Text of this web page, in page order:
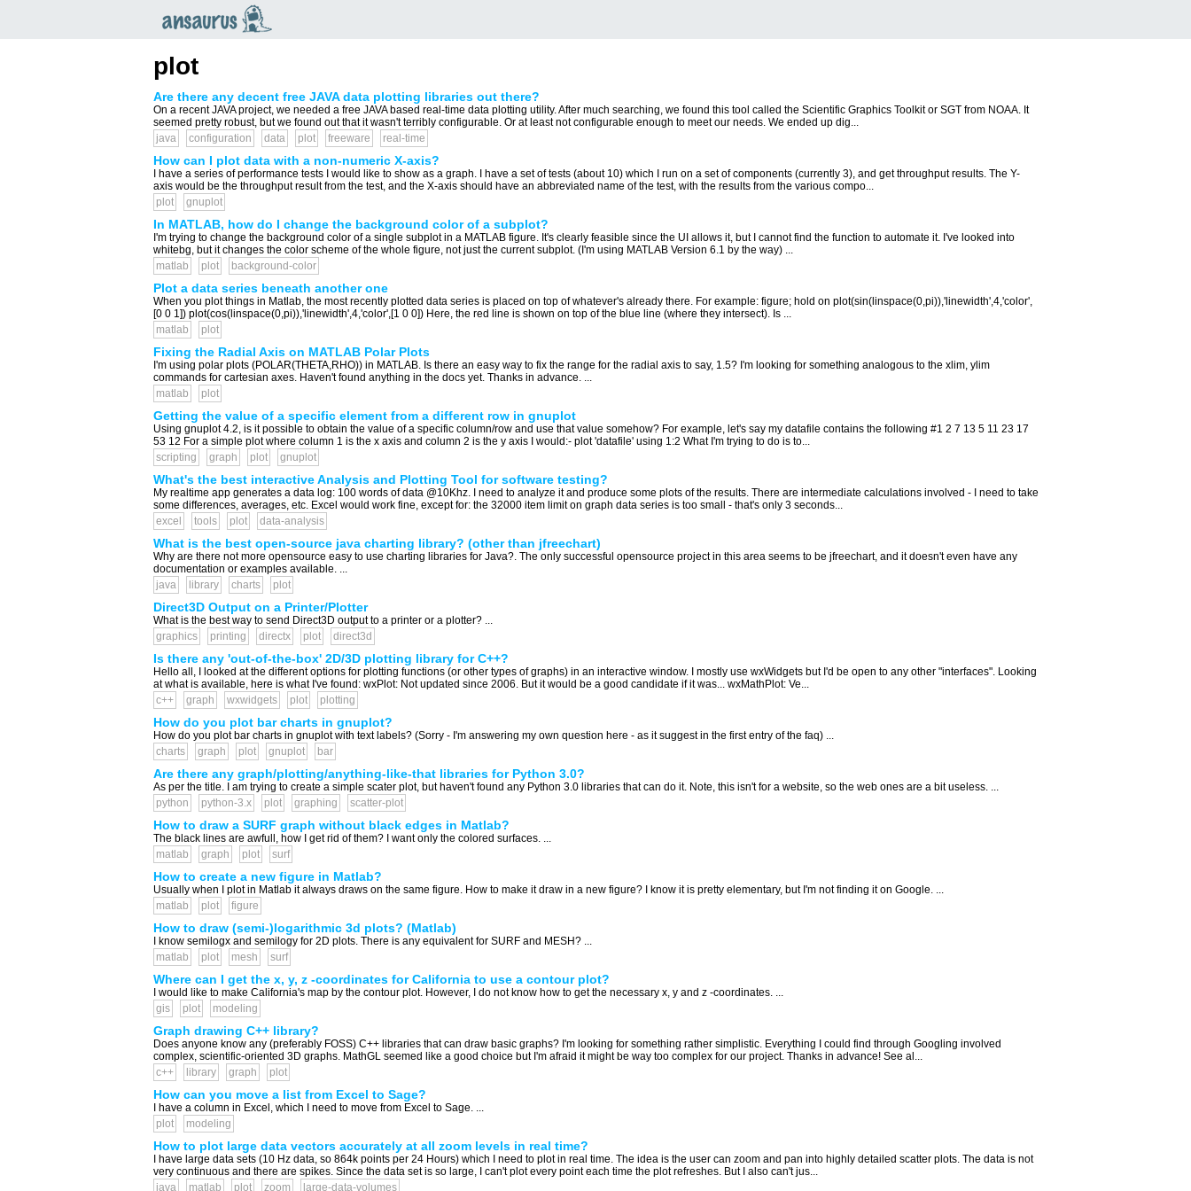
plot
Are there any decent free JAVA data plotting libraries out there?
On a recent JAVA project, we needed a free JAVA based real-time data plotting utility. After much searching, we found this tool called the Scientific Graphics Toolkit or SGT from NOAA. It
seemed pretty robust, but we found out that it wasn't terribly configurable. Or at least not configurable enough to meet our needs. We ended up dig...
java
configuration data plot freeware real-time
How can I plot data with a non-numeric X-axis?
I have a series of performance tests I would like to show as a graph. I have a set of tests (about 10) which I run on a set of components (currently 3), and get throughput results. The Y-
axis would be the throughput result from the test, and the X-axis should have an abbreviated name of the test, with the results from the various compo...
plot
gnuplot
In MATLAB, how do I change the background color of a subplot?
I'm trying to change the background color of a single subplot in a MATLAB figure. It's clearly feasible since the UI allows it, but I cannot find the function to automate it. I've looked into
whitebg, but it changes the color scheme of the whole figure, not just the current subplot. (I'm using MATLAB Version 6.1 by the way) ...
matlab
plot background-color
Plot a data series beneath another one
When you plot things in Matlab, the most recently plotted data series is placed on top of whatever's already there. For example: figure; hold on plot(sin(linspace(0,pi)),'linewidth',4,'color',
[0 0 1]) plot(cos(linspace(0,pi)),'linewidth',4,'color',[1 0 0]) Here, the red line is shown on top of the blue line (where they intersect). Is ...
matlab
plot
Fixing the Radial Axis on MATLAB Polar Plots
I'm using polar plots (POLAR(THETA,RHO)) in MATLAB. Is there an easy way to fix the range for the radial axis to say, 1.5? I'm looking for something analogous to the xlim, ylim
commands for cartesian axes. Haven't found anything in the docs yet. Thanks in advance. ...
matlab
plot
Getting the value of a specific element from a different row in gnuplot
Using gnuplot 4.2, is it possible to obtain the value of a specific column/row and use that value somehow? For example, let's say my datafile contains the following #1 2 7 13 5 11 23 17
53 12 For a simple plot where column 1 is the x axis and column 2 is the y axis I would:- plot 'datafile' using 1:2 What I'm trying to do is to...
scripting
graph plot gnuplot
What's the best interactive Analysis and Plotting Tool for software testing?
My realtime app generates a data log: 100 words of data @10Khz. I need to analyze it and produce some plots of the results. There are intermediate calculations involved - I need to take
some differences, averages, etc. Excel would work fine, except for: the 32000 item limit on graph data series is too small - that's only 3 seconds...
excel
tools plot data-analysis
What is the best open-source java charting library? (other than jfreechart)
Why are there not more opensource easy to use charting libraries for Java?. The only successful opensource project in this area seems to be jfreechart, and it doesn't even have any
documentation or examples available. ...
java
library charts plot
Direct3D Output on a Printer/Plotter
What is the best way to send Direct3D output to a printer or a plotter? ...
graphics
printing directx plot direct3d
Is there any 'out-of-the-box' 2D/3D plotting library for C++?
Hello all, I looked at the different options for plotting functions (or other types of graphs) in an interactive window. I mostly use wxWidgets but I'd be open to any other "interfaces". Looking
at what is available, here is what I've found: wxPlot: Not updated since 2006. But it would be a good candidate if it was... wxMathPlot: Ve...
c++
graph wxwidgets plot plotting
How do you plot bar charts in gnuplot?
How do you plot bar charts in gnuplot with text labels? (Sorry - I'm answering my own question here - as it suggest in the first entry of the faq) ...
charts
graph plot gnuplot bar
Are there any graph/plotting/anything-like-that libraries for Python 3.0?
As per the title. I am trying to create a simple scater plot, but haven't found any Python 3.0 libraries that can do it. Note, this isn't for a website, so the web ones are a bit useless. ...
python
python-3.x plot graphing scatter-plot
How to draw a SURF graph without black edges in Matlab?
The black lines are awfull, how I get rid of them? I want only the colored surfaces. ...
matlab
graph plot surf
How to create a new figure in Matlab?
Usually when I plot in Matlab it always draws on the same figure. How to make it draw in a new figure? I know it is pretty elementary, but I'm not finding it on Google. ...
matlab
plot figure
How to draw (semi-)logarithmic 3d plots? (Matlab)
I know semilogx and semilogy for 2D plots. There is any equivalent for SURF and MESH? ...
matlab
plot mesh surf
Where can I get the x, y, z -coordinates for California to use a contour plot?
I would like to make California's map by the contour plot. However, I do not know how to get the necessary x, y and z -coordinates. ...
gis
plot modeling
Graph drawing C++ library?
Does anyone know any (preferably FOSS) C++ libraries that can draw basic graphs? I'm looking for something rather simplistic. Everything I could find through Googling involved
complex, scientific-oriented 3D graphs. MathGL seemed like a good choice but I'm afraid it might be way too complex for our project. Thanks in advance! See al...
c++
library graph plot
How can you move a list from Excel to Sage?
I have a column in Excel, which I need to move from Excel to Sage. ...
plot
modeling
How to plot large data vectors accurately at all zoom levels in real time?
I have large data sets (10 Hz data, so 864k points per 24 Hours) which I need to plot in real time. The idea is the user can zoom and pan into highly detailed scatter plots. The data is not
very continuous and there are spikes. Since the data set is so large, I can't plot every point each time the plot refreshes. But I also can't jus...
java
matlab plot zoom large-data-volumes